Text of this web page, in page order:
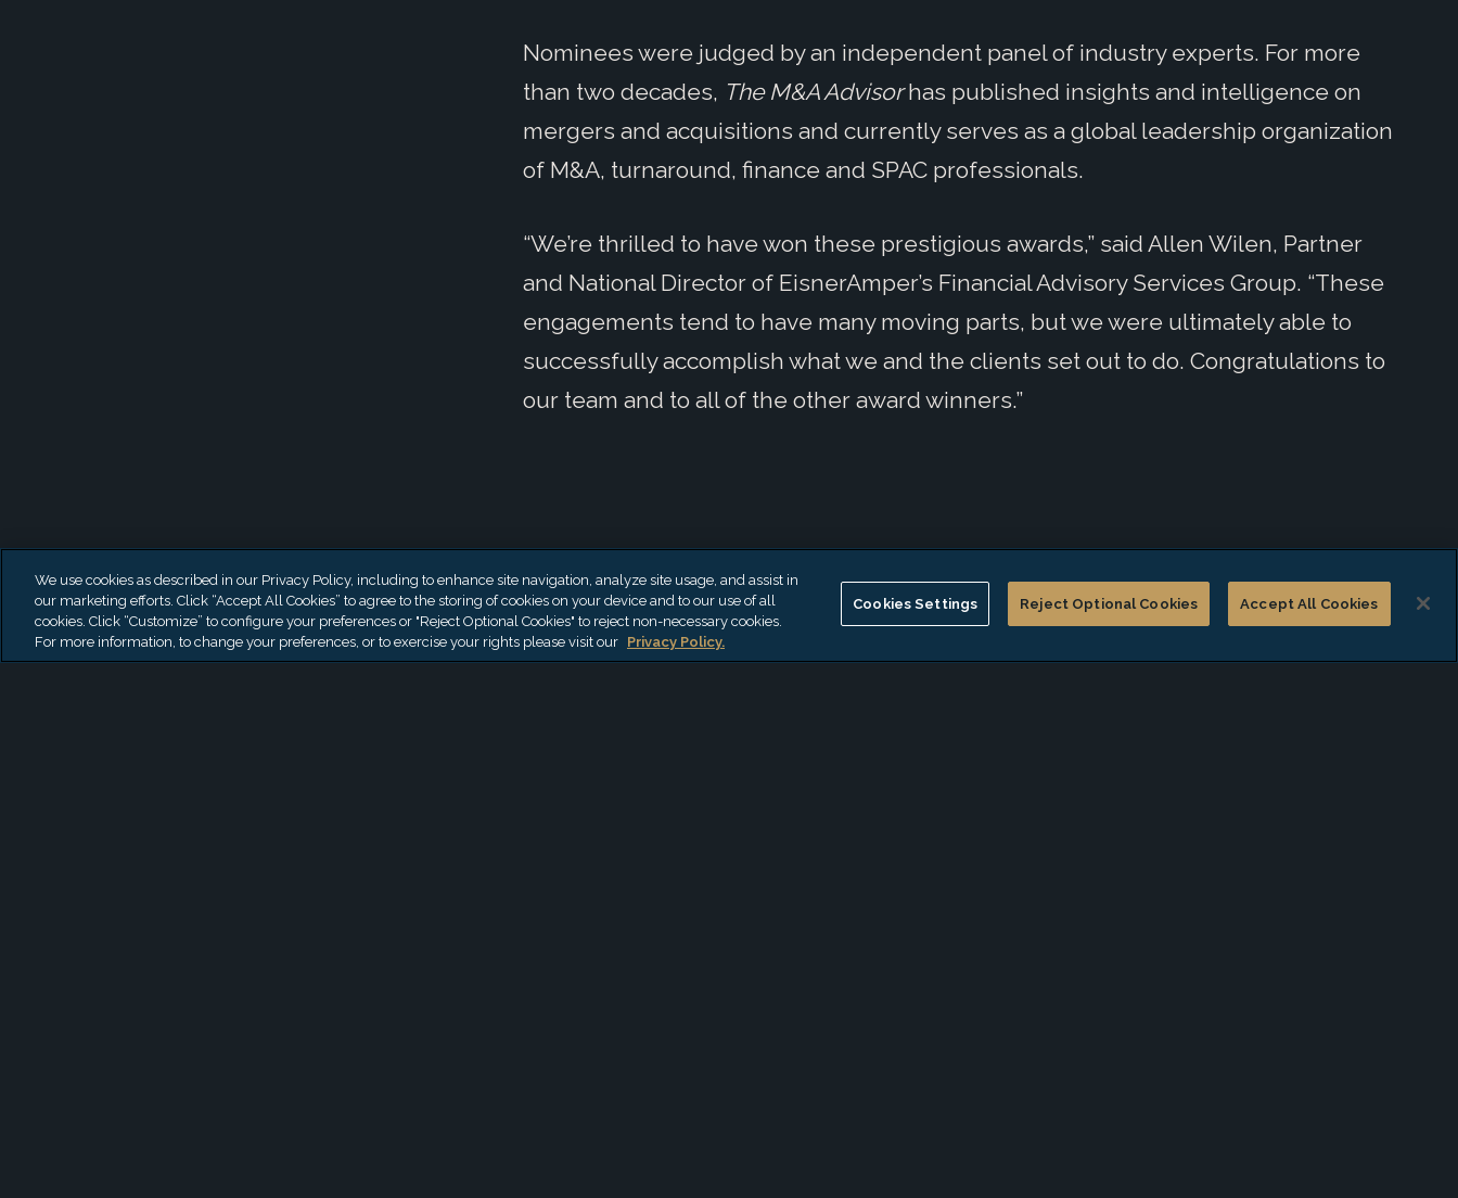
Nominees were judged by an independent panel of industry experts. For more
than two decades, The M&A Advisorhas published insights and intelligence on
mergers and acquisitions and currently serves as a global leadership organization
of M&A, turnaround, finance and SPAC professionals.
“We’re thrilled to have won these prestigious awards,” said Allen Wilen, Partner
and National Director of EisnerAmper’s Financial Advisory Services Group. “These
engagements tend to have many moving parts, but we were ultimately able to
successfully accomplish what we and the clients set out to do. Congratulations to
our team and to all of the other award winners.”
Latest News
We use cookies as described in our Privacy Policy, including to enhance site navigation, analyze site usage, and assist in
our marketing efforts. Click “Accept All Cookies” to agree to the storing of cookies on your device and to our use of all
cookies. Click “Customize” to configure your preferences or "Reject Optional Cookies" to reject non-necessary cookies.
For more information, to change your preferences, or to exercise your rights please visit our Privacy Policy.
Cookies Settings Reject Optional Cookies Accept All Cookies